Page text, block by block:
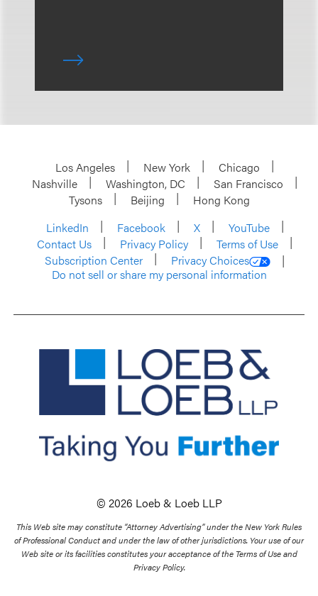
Los Angeles New York
Chicago
Nashville
Washington, DC
San Francisco
Tysons
Beijing
Hong Kong
LinkedIn
Facebook X
YouTube
Contact Us
Privacy Policy
Terms of Use
Subscription Center
Privacy Choices
Do not sell or share my personal information
© 2026 Loeb & Loeb LLP
This Web site may constitute “Attorney Advertising” under the New York Rules
of Professional Conduct and under the law of other jurisdictions. Your use of our
Web site or its facilities constitutes your acceptance of the Terms of Use and
Privacy Policy.